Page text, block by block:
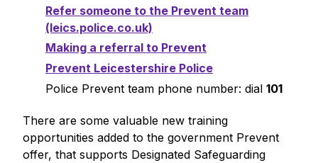
Refer someone to the Prevent team
(leics.police.co.uk)
Making a referral to Prevent
Prevent Leicestershire Police
Police Prevent team phone number: dial 101
There are some valuable new training
opportunities added to the government Prevent
offer, that supports Designated Safeguarding